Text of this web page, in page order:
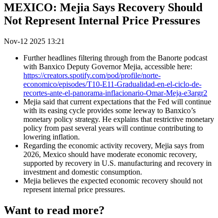
MEXICO: Mejia Says Recovery Should
Not Represent Internal Price Pressures
Nov-12 2025 13:21
Further headlines filtering through from the Banorte podcast
with Banxico Deputy Governor Mejia, accessible here:
https://creators.spotify.com/pod/profile/norte-
economico/episodes/T10-E11-Gradualidad-en-el-ciclo-de-
recortes-ante-el-panorama-inflacionario-Omar-Meja-e3argr2
Mejia said that current expectations that the Fed will continue
with its easing cycle provides some leeway to Banxico’s
monetary policy strategy. He explains that restrictive monetary
policy from past several years will continue contributing to
lowering inflation.
Regarding the economic activity recovery, Mejia says from
2026, Mexico should have moderate economic recovery,
supported by recovery in U.S. manufacturing and recovery in
investment and domestic consumption.
Mejia believes the expected economic recovery should not
represent internal price pressures.
Want to read more?